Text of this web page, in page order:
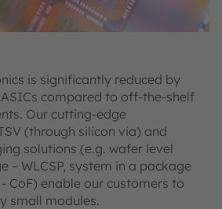
is significantly reduced by
compared to off-the-shelf
Our cutting-edge
(through silicon via) and
solutions (e.g. wafer level
– WLCSP, system in a package
CoF) enable our customers to
small modules.